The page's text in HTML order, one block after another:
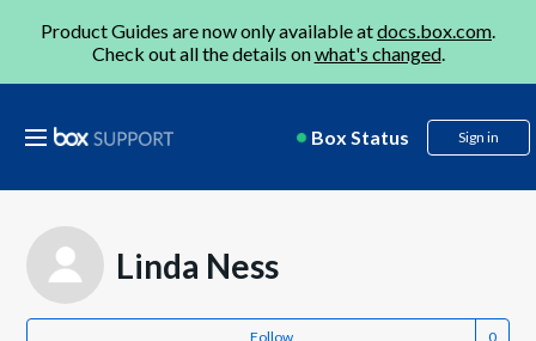
Product Guides are now only available atdocs.box.com.
Check out all the details onwhat's changed.
Box Status Sign in
Linda Ness
Follow